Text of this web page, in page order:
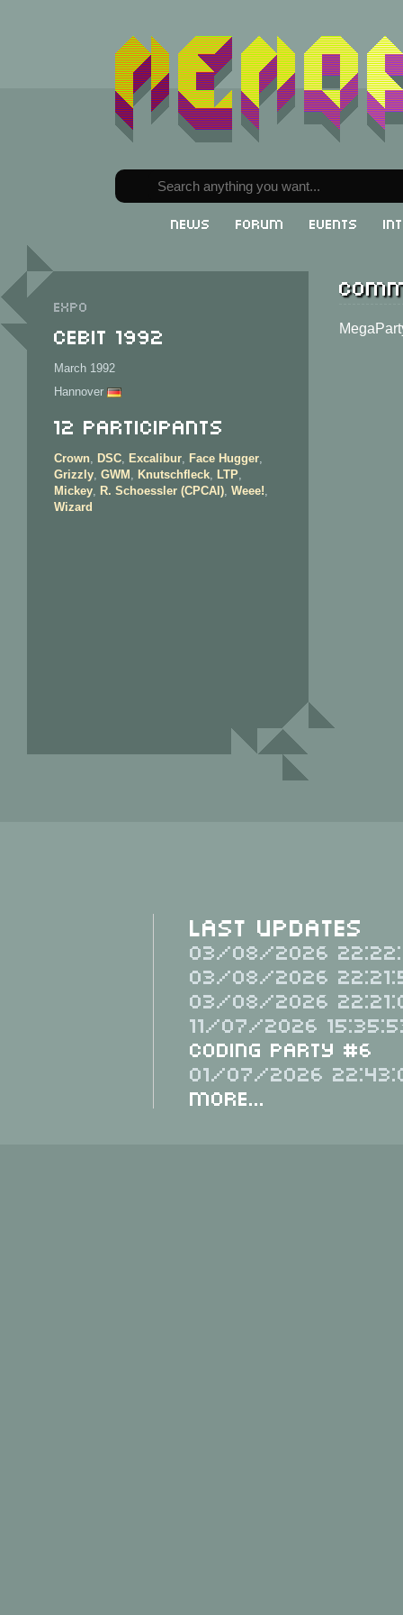
News Forum Events
Expo
CeBit 1992
March 1992
Hannover
12 Participants
Crown, DSC, Excalibur, Face Hugger,
Grizzly, GWM , Knutschfleck, LTP,
Mickey, R. Schoessler (CPCAI), Weee!,
Wizard
Last Updates
03/08/2026
03/08/2026
03/08/2026
11/07/2026
Coding Party #6
01/07/2026
More...